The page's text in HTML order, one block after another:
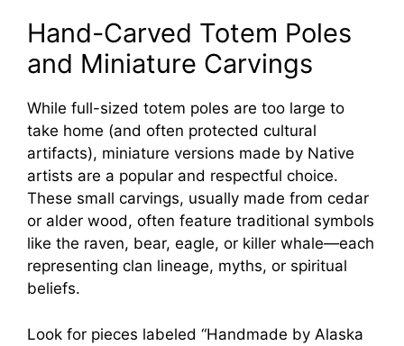
Hand-Carved Totem Poles
and Miniature Carvings
While full-sized totem poles are too large to
take home (and often protected cultural
artifacts), miniature versions made by Native
artists are a popular and respectful choice.
These small carvings, usually made from cedar
or alder wood, often feature traditional symbols
like the raven, bear, eagle, or killer whale—each
representing clan lineage, myths, or spiritual
beliefs.
Look for pieces labeled “Handmade by Alaska